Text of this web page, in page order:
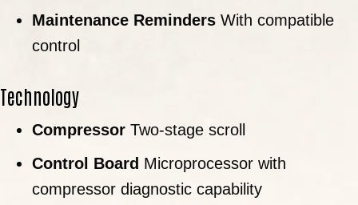
Maintenance Reminders With compatible
control
Technology
Compressor Two-stage scroll
Control Board Microprocessor with
compressor diagnostic capability